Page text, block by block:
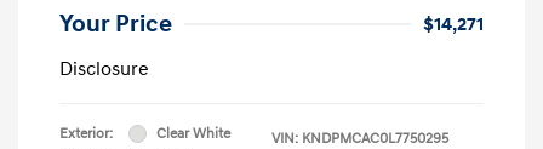
Your Price
$14,271
Disclosure
Exterior:
Clear White
VIN: KNDPMCAC0L7750295